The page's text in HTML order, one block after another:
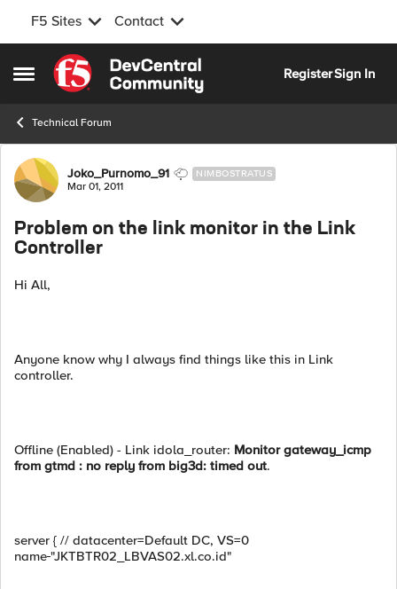
F5 Sites Contact
Open Side Menu
Skip to content
RegisterSign In
Technical Forum
Forum Discussion
Joko_Purnomo_91 NIMBOSTRATUS
Mar 01, 2011
Problem on the link monitor in the Link
Controller
Hi All,
Anyone know why I always find things like this in Link
controller.
Offline (Enabled) - Link idola_router: Monitor gateway_icmp
from gtmd : no reply from big3d: timed out.
server { // datacenter=Default DC, VS=0
name "JKTBTR02_LBVAS02.xl.co.id"